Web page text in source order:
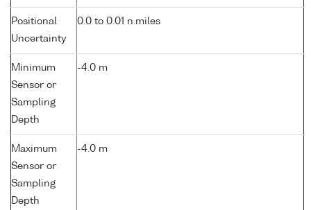
Positional
Uncertainty
0.0 to 0.01 n.miles
Minimum
Sensor or
Sampling
Depth
-4.0 m
Maximum
Sensor or
Sampling
Depth
-4.0 m